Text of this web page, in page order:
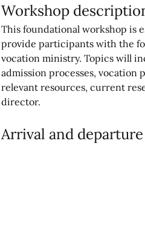
Workshop
This foundational workshop is
provide participants with the
vocation ministry. Topics will
admission processes,
relevant resources, current
director.
Arrival and